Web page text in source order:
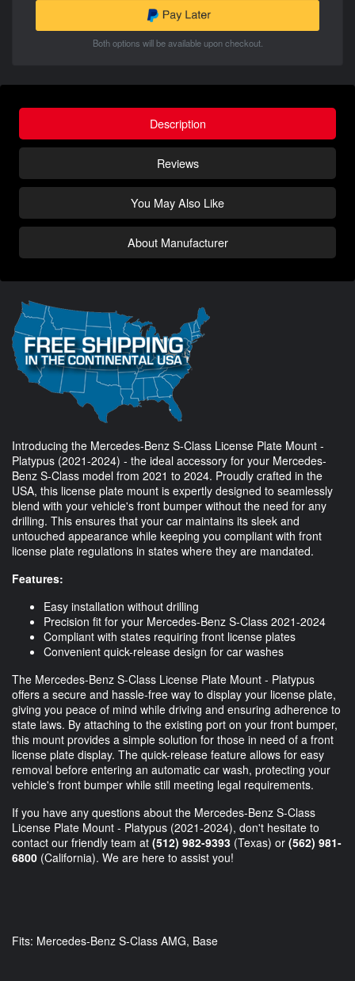
Both options will be available upon checkout.
Description
Reviews
You May Also Like
About Manufacturer
Introducing the Mercedes-Benz S-Class License Plate Mount -
Platypus (2021-2024) - the ideal accessory for your Mercedes-
Benz S-Class model from 2021 to 2024. Proudly crafted in the
USA, this license plate mount is expertly designed to seamlessly
blend with your vehicle's front bumper without the need for any
drilling. This ensures that your car maintains its sleek and
untouched appearance while keeping you compliant with front
license plate regulations in states where they are mandated.
Features:
Easy installation without drilling
Precision fit for your Mercedes-Benz S-Class 2021-2024
Compliant with states requiring front license plates
Convenient quick-release design for car washes
The Mercedes-Benz S-Class License Plate Mount - Platypus
offers a secure and hassle-free way to display your license plate,
giving you peace of mind while driving and ensuring adherence to
state laws. By attaching to the existing port on your front bumper,
this mount provides a simple solution for those in need of a front
license plate display. The quick-release feature allows for easy
removal before entering an automatic car wash, protecting your
vehicle's front bumper while still meeting legal requirements.
If you have any questions about the Mercedes-Benz S-Class
License Plate Mount - Platypus (2021-2024), don't hesitate to
contact our friendly team at (512) 982-9393 (Texas) or (562) 981-
6800 (California). We are here to assist you!
Fits: Mercedes-Benz S-Class AMG, Base